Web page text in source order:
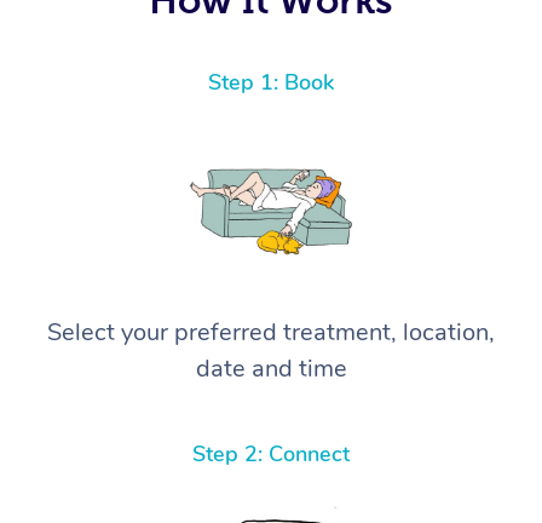
Step 1: Book
Select your preferred treatment, location,
date and time
Step 2: Connect